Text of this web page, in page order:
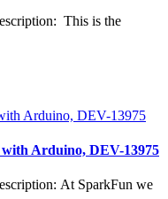
This is the
Arduino, DEV-13975
At SparkFun we